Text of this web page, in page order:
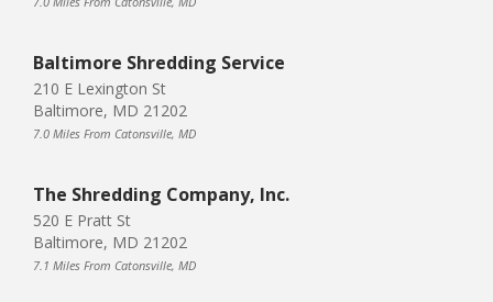
Baltimore Shredding Service
210 E Lexington St
Baltimore, MD 21202
7.0 Miles From Catonsville, MD
The Shredding Company, Inc.
520 E Pratt St
Baltimore, MD 21202
7.1 Miles From Catonsville, MD